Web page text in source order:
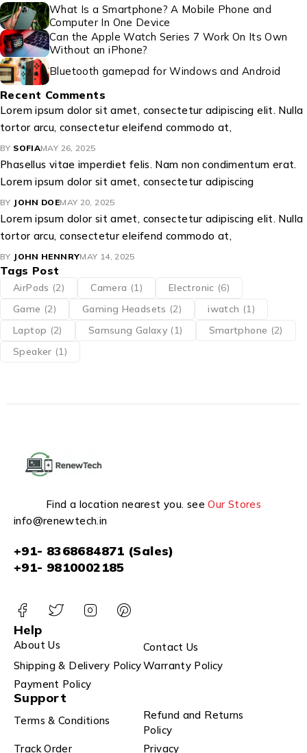
What Is a Smartphone? A Mobile Phone and
Computer In One Device
Can the Apple Watch Series 7 Work On Its Own
Without an iPhone?
Bluetooth gamepad for Windows and Android
Recent Comments
Lorem ipsum dolor sit amet, consectetur adipiscing elit. Nulla
tortor arcu, consectetur eleifend commodo at,
BY SOFIAMAY 26, 2025
Phasellus vitae imperdiet felis. Nam non condimentum erat.
Lorem ipsum dolor sit amet, consectetur adipiscing
BY JOHN DOEMAY 20, 2025
Lorem ipsum dolor sit amet, consectetur adipiscing elit. Nulla
tortor arcu, consectetur eleifend commodo at,
BY JOHN HENNRYMAY 14, 2025
Tags Post
AirPods (2) Camera (1) Electronic (6)
Game (2) Gaming Headsets (2) iwatch (1)
Laptop (2) Samsung Galaxy (1) Smartphone (2)
Speaker (1)
Find a location nearest you. seeOur Stores
info@renewtech.in
+91- 8368684871 (Sales)
+91- 9810002185
Help
About Us
Contact Us
Shipping & Delivery PolicyWarranty Policy
Payment Policy
Support
Terms & Conditions
Refund and Returns
Policy
Track Order
Privacy